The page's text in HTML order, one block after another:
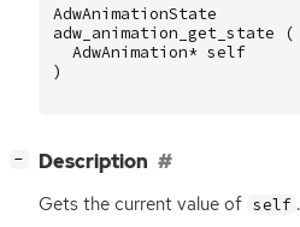
AdwAnimationState
adw_animation_get_state
(
AdwAnimation* self
)
− Description
Gets the current value of self .